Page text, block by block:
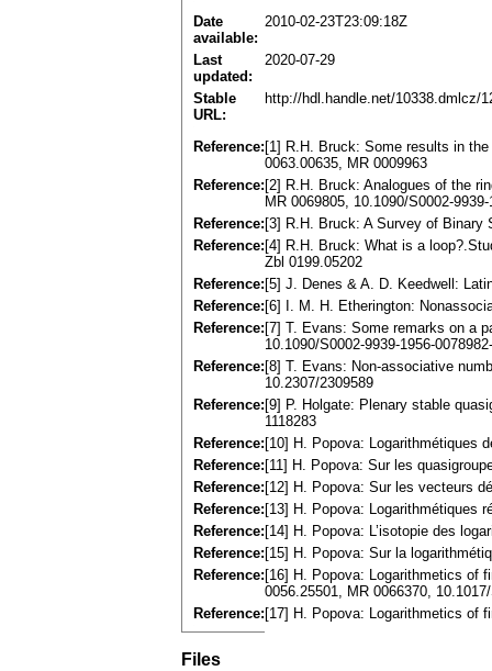
Date
available:
2010-02-23T23:09:18Z
Last
updated:
2020-07-29
Stable
URL:
http://hdl.handle.net/10338.dmlcz/
Reference: [1] R.H. Bruck: Some results in
0063.00635, MR 0009963
Reference: [2] R.H. Bruck: Analogues of the
MR 0069805, 10.1090/S0002-
Reference: [3] R.H. Bruck: A Survey of Binary
Reference: [4] R.H. Bruck: What is a
Zbl 0199.05202
Reference: [5] J. Denes & A. D. Keedwell:
Reference: [6] I. M. H. Etherington:
Reference: [7] T. Evans: Some remarks on a
10.1090/S0002-9939-1956-
Reference: [8] T. Evans: Non-associative
10.2307/2309589
Reference: [9] P. Holgate: Plenary stable
1118283
Reference: [10] H. Popova: Logarithmétiques
Reference: [11] H. Popova: Sur les
Reference: [12] H. Popova: Sur les vecteurs
Reference: [13] H. Popova: Logarithmétiques
Reference: [14] H. Popova: L’isotopie des
Reference: [15] H. Popova: Sur la
Reference: [16] H. Popova: Logarithmetics of
0056.25501, MR 0066370,
Reference: [17] H. Popova: Logarithmetics of
Files